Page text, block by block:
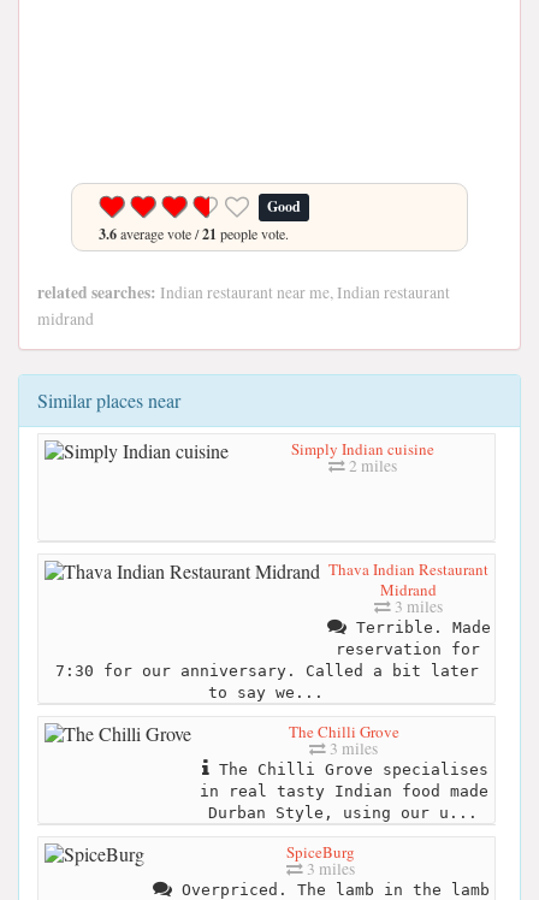
Good
3.6average vote /21 people vote.
related searches: Indian restaurant near me, Indian restaurant
midrand
Similar places near
Simply Indian cuisine
2 miles
Thava Indian Restaurant
Midrand
3 miles
Terrible. Made
reservation for
7:30 for our anniversary. Called a bit later
to say we...
The Chilli Grove
3 miles
The Chilli Grove specialises
in real tasty Indian food made
Durban Style, using our u...
SpiceBurg
3 miles
Overpriced. The lamb in the lamb